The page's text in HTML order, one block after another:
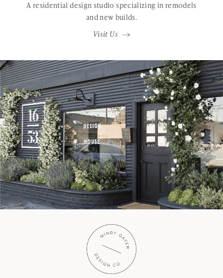
A residential design studio specializing in remodels
and new builds.
Visit Us